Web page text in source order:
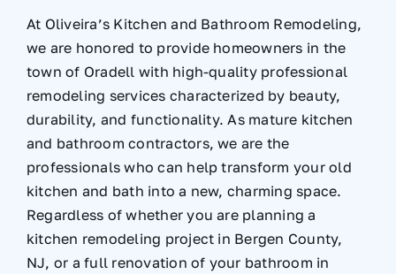
At Oliveira’s Kitchen and Bathroom Remodeling,
we are honored to provide homeowners in the
town of Oradell with high-quality professional
remodeling services characterized by beauty,
durability, and functionality. As mature kitchen
and bathroom contractors, we are the
professionals who can help transform your old
kitchen and bath into a new, charming space.
Regardless of whether you are planning a
kitchen remodeling project in Bergen County,
NJ, or a full renovation of your bathroom in